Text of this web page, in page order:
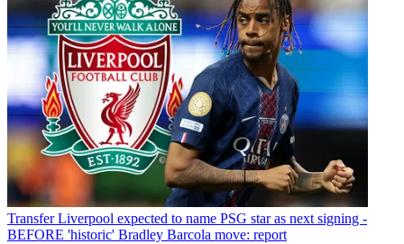
Transfer Liverpool expected to name PSG star as next signing -
BEFORE 'historic' Bradley Barcola move: report